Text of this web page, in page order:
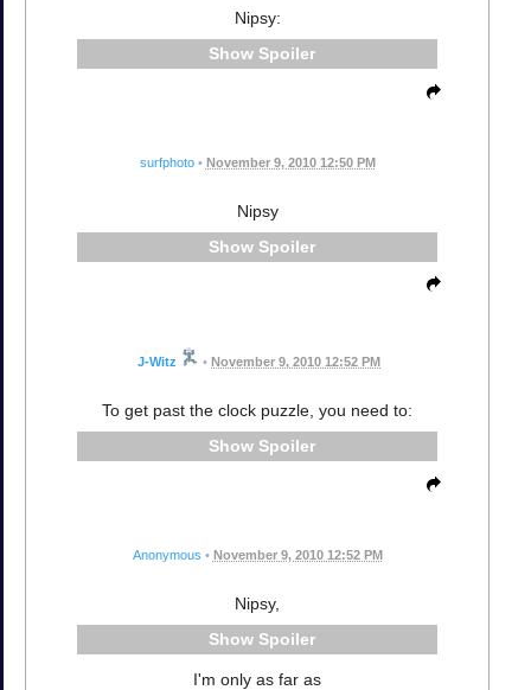
Nipsy:
Spoiler
surfphoto • November 9, 2010 12:50 PM
Nipsy
Spoiler
J-Witz • November 9, 2010 12:52 PM
To get past the clock puzzle, you need to:
Spoiler
Anonymous • November 9, 2010 12:52 PM
Nipsy,
Spoiler
I'm only as far as